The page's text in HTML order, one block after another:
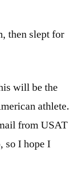
then slept for
will be the
athlete.
from USAT
so I hope I